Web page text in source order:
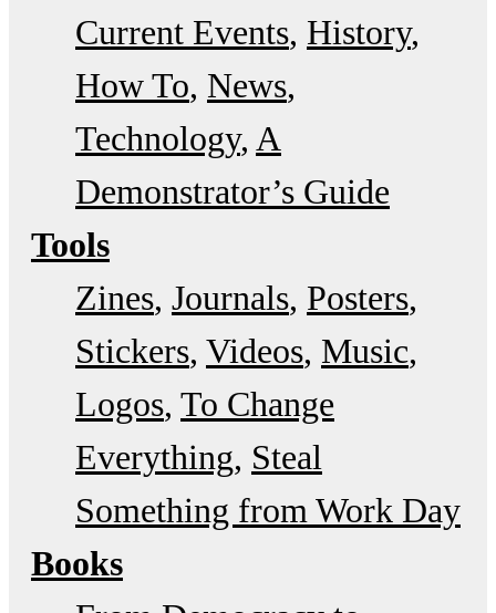
Current Events History
How To News
Technology A
Demonstrator’s Guide
Tools
Zines Journals Posters
Stickers Videos Music
Logos To Change
Everything Steal
Something from Work Day
Books